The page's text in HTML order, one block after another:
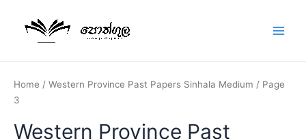
Home / Western Province Past Papers Sinhala Medium / Page
3
Western Province Past